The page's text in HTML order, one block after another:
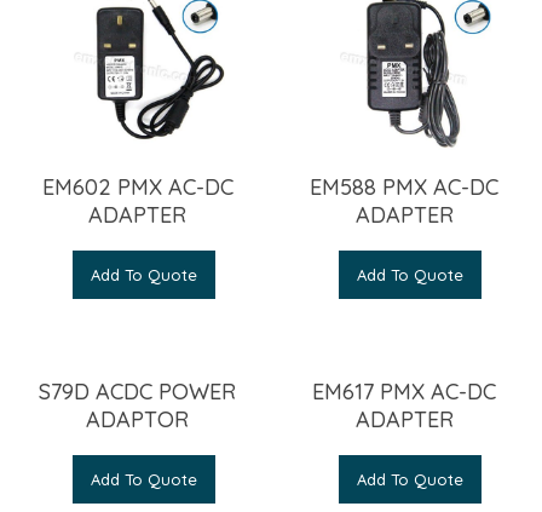
EM602 PMX AC-DC
ADAPTER
Add To Quote
EM588 PMX AC-DC
ADAPTER
Add To Quote
S79D ACDC POWER
ADAPTOR
Add To Quote
EM617 PMX AC-DC
ADAPTER
Add To Quote